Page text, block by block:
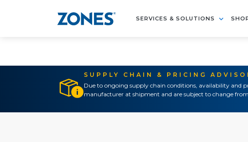
SERVICES & SOLUTIONS
SUPPLY CHAIN & PRICING
Due to ongoing supply chain conditions, availability and
manufacturer at shipment and are subject to change